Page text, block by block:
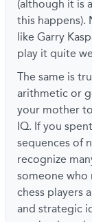
(although it is
this happens).
like Garry
play it quite
The same is
arithmetic or
your mother
IQ. If you
sequences of
recognize
someone who
chess players
and strategic